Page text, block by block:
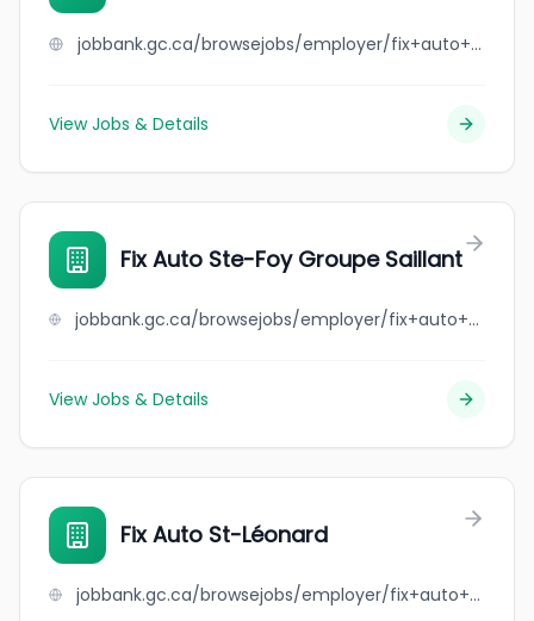
jobbank.gc.ca/browsejobs/employer/fix+auto+south+central/ca
View Jobs & Details
Fix Auto Ste-Foy Groupe Saillant
jobbank.gc.ca/browsejobs/employer/fix+auto+ste-foy+groupe+saillant/ca
View Jobs & Details
Fix Auto St-Léonard
jobbank.gc.ca/browsejobs/employer/fix+auto+st-l%C3%A9onard/ca